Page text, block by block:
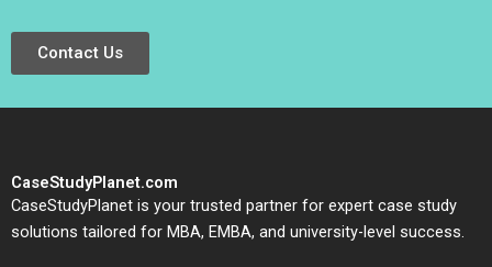
Contact Us
CaseStudyPlanet.com
CaseStudyPlanet is your trusted partner for expert case study
solutions tailored for MBA, EMBA, and university-level success.